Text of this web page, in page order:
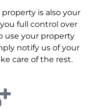
is also your
full control over
use your property
notify us of your
care of the rest.